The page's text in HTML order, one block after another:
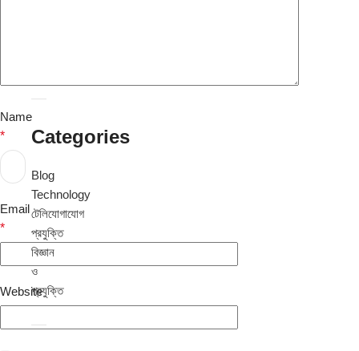
Name
*
Email
*
Website
Categories
Blog
Technology
টেলিযোগাযোগ
প্রযুক্তি
বিজ্ঞান
ও
প্রযুক্তি